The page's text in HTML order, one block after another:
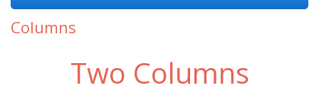
Columns
Two Columns